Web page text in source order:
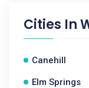
Cities In
Canehill
Elm Springs